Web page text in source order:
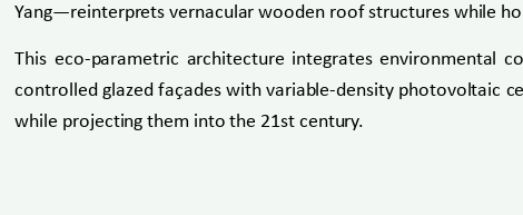
Yang—reinterprets vernacular wooden roof structures while
This eco-parametric architecture integrates environmental
controlled glazed façades with variable-density photovoltaic
while projecting them into the 21st century.